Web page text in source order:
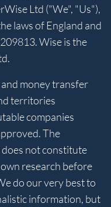
Ltd ("We", "Us"),
laws of England and
Wise is the
money transfer
territories
companies
The
not constitute
research before
do our very best to
information, but